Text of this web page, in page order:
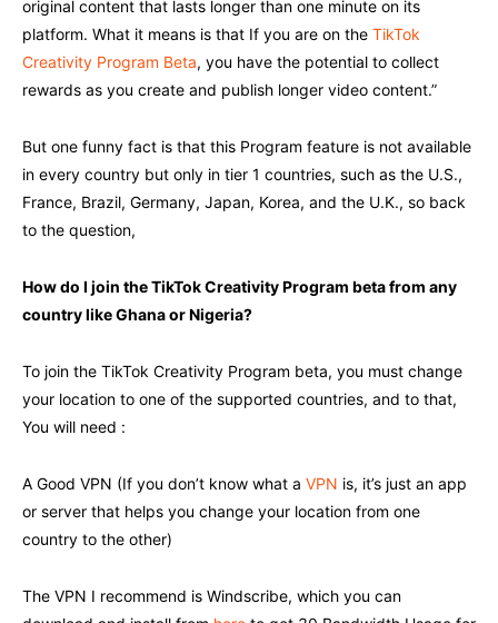
original content that lasts longer than one minute on its
platform. What it means is that If you are on the TikTok
Creativity Program Beta, you have the potential to collect
rewards as you create and publish longer video content.”
But one funny fact is that this Program feature is not available
in every country but only in tier 1 countries, such as the U.S.,
France, Brazil, Germany, Japan, Korea, and the U.K., so back
to the question,
How do I join the TikTok Creativity Program beta from any
country like Ghana or Nigeria?
To join the TikTok Creativity Program beta, you must change
your location to one of the supported countries, and to that,
You will need :
A Good VPN (If you don’t know what a VPN is, it’s just an app
or server that helps you change your location from one
country to the other)
The VPN I recommend is Windscribe, which you can